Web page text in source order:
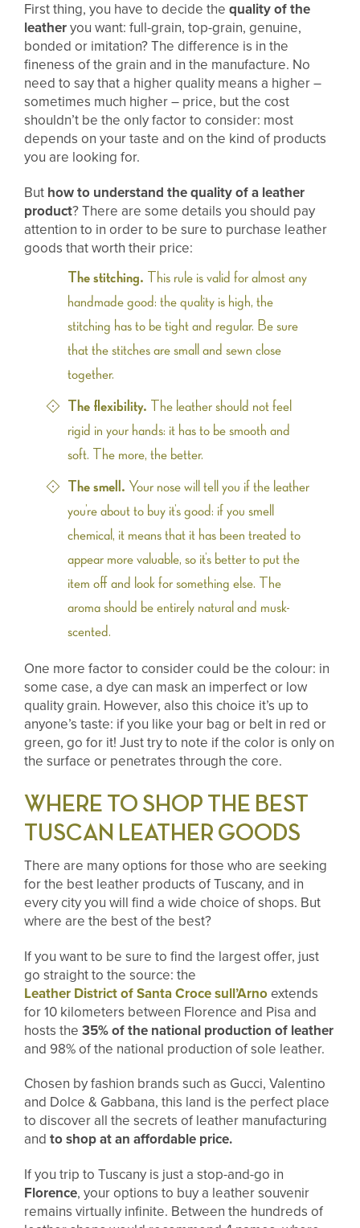
First thing, you have to decide the quality of the
leatheryou want: full-grain, top-grain, genuine,
bonded or imitation? The difference is in the
fineness of the grain and in the manufacture. No
need to say that a higher quality means a higher –
sometimes much higher – price, but the cost
shouldn’t be the only factor to consider: most
depends on your taste and on the kind of products
you are looking for.
But how to understand the quality of a leather
product? There are some details you should pay
attention to in order to be sure to purchase leather
goods that worth their price:
The stitching. This rule is valid for almost any
handmade good: the quality is high, the
stitching has to be tight and regular. Be sure
that the stitches are small and sewn close
together.
The flexibility. The leather should not feel
rigid in your hands: it has to be smooth and
soft. The more, the better.
The smell. Your nose will tell you if the leather
you’re about to buy it’s good: if you smell
chemical, it means that it has been treated to
appear more valuable, so it’s better to put the
item off and look for something else. The
aroma should be entirely natural and musk-
scented.
One more factor to consider could be the colour: in
some case, a dye can mask an imperfect or low
quality grain. However, also this choice it’s up to
anyone’s taste: if you like your bag or belt in red or
green, go for it! Just try to note if the color is only on
the surface or penetrates through the core.
WHERE TO SHOP THE BEST
TUSCAN LEATHER GOODS
There are many options for those who are seeking
for the best leather products of Tuscany, and in
every city you will find a wide choice of shops. But
where are the best of the best?
If you want to be sure to find the largest offer, just
go straight to the source: the
Leather District of Santa Croce sull’Arnoextends
for 10 kilometers between Florence and Pisa and
hosts the 35% of the national production of leather
and 98% of the national production of sole leather.
Chosen by fashion brands such as Gucci, Valentino
and Dolce & Gabbana, this land is the perfect place
to discover all the secrets of leather manufacturing
and to shop at an affordable price.
If you trip to Tuscany is just a stop-and-go in
Florence, your options to buy a leather souvenir
remains virtually infinite. Between the hundreds of